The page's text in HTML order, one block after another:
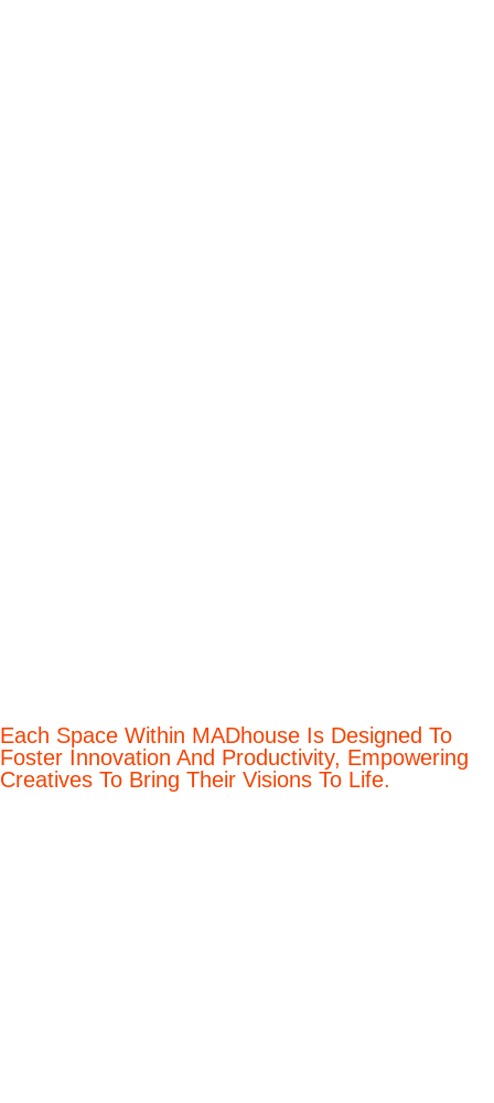
Each Space Within MADhouse Is Designed To
Foster Innovation And Productivity, Empowering
Creatives To Bring Their Visions To Life.